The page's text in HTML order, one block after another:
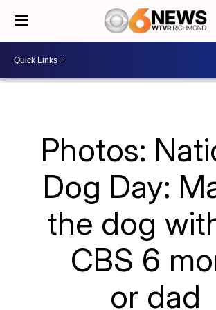
Photos:
Dog Day:
the dog
CBS 6
or dad